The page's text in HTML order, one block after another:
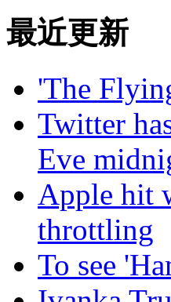
最近更新
'The
Twitter
Eve
Apple hit
throttling
To see